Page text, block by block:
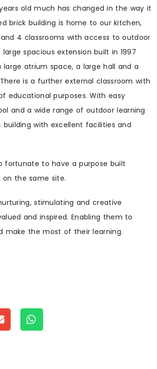
old much has changed in the way it
brick building is home to our kitchen,
4 classrooms with access to outdoor
spacious extension built in 1997
atrium space, a large hall and a
is a further external classroom with
educational purposes. With easy
and a wide range of outdoor learning
with excellent facilities and
fortunate to have a purpose built
the same site.
stimulating and creative
and inspired. Enabling them to
make the most of their learning.